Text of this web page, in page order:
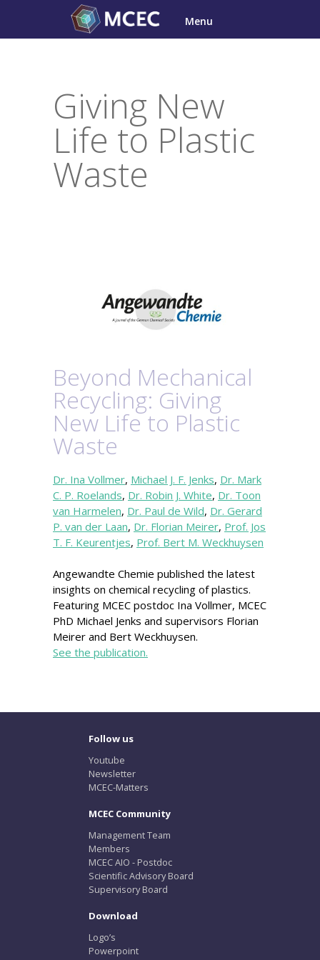
content
Menu
Giving New
Life to Plastic
Waste
Beyond Mechanical
Recycling: Giving
New Life to Plastic
Waste
Dr. Ina Vollmer, Michael J. F. Jenks, Dr. Mark
C. P. Roelands, Dr. Robin J. White, Dr. Toon
van Harmelen, Dr. Paul de Wild, Dr. Gerard
P. van der Laan, Dr. Florian Meirer, Prof. Jos
T. F. Keurentjes, Prof. Bert M. Weckhuysen
Angewandte Chemie published the latest
insights on chemical recycling of plastics.
Featuring MCEC postdoc Ina Vollmer, MCEC
PhD Michael Jenks and supervisors Florian
Meirer and Bert Weckhuysen.
See the publication.
Follow us
Youtube
Newsletter
MCEC-Matters
MCEC Community
Management Team
Members
MCEC AIO - Postdoc
Scientific Advisory Board
Supervisory Board
Download
Logo’s
Powerpoint